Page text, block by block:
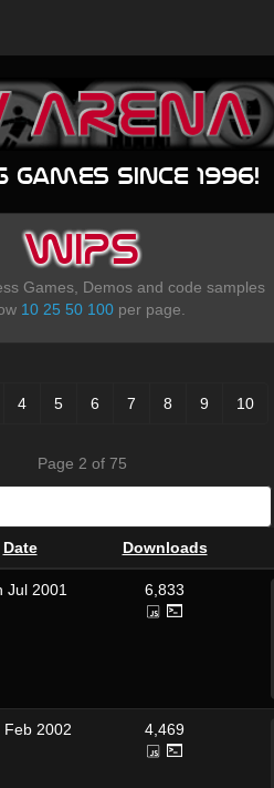
games since 1996!
WIPS
Games, Demos and code samples
10 25 50 100 per page.
4 5 6 7 8 9 10
Page 2 of 75
Date Downloads
Jul 2001 6,833
Feb 2002 4,469